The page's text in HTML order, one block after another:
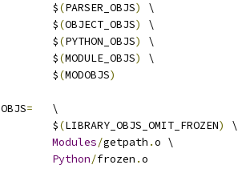
		$
(PARSER_OBJS)
\
		$
(OBJECT_OBJS)
\
		$
(PYTHON_OBJS)
\
		$
(MODULE_OBJS)
\
		$
(MODOBJS)
=
	\
		$
(LIBRARY_OBJS_OMIT_FROZEN)
\
Modules/getpath .o \
Python/frozen .o